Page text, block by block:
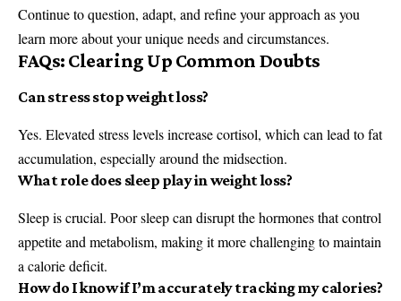
Continue to question, adapt, and refine your approach as you
learn more about your unique needs and circumstances.
FAQs: Clearing Up Common Doubts
Can stress stop weight loss?
Yes. Elevated stress levels increase cortisol, which can lead to fat
accumulation, especially around the midsection.
What role does sleep play in weight loss?
Sleep is crucial. Poor sleep can disrupt the hormones that control
appetite and metabolism, making it more challenging to maintain
a calorie deficit.
How do I know if I’m accurately tracking my calories?